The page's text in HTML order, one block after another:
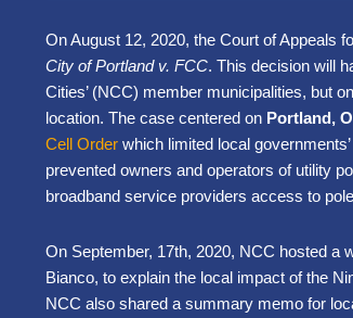
On August 12, 2020, the Court of Appeals
City of Portland v. FCC. This decision will
Cities’ (NCC) member municipalities, but
location. The case centered on Portland,
Cell Order which limited local
prevented owners and operators of utility
broadband service providers access to
On September, 17th, 2020, NCC hosted a
Bianco, to explain the local impact of the
NCC also shared a summary memo for